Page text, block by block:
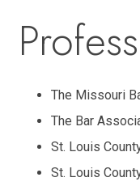
The Missouri
The Bar
St. Louis
St. Louis